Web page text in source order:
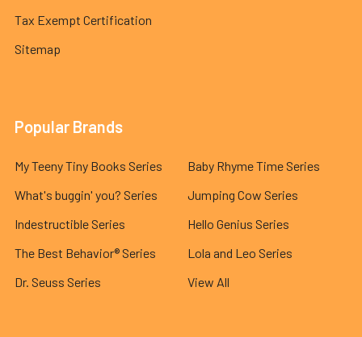
Tax Exempt Certification
Sitemap
Popular Brands
My Teeny Tiny Books Series
What's buggin' you? Series
Indestructible Series
The Best Behavior® Series
Dr. Seuss Series
Baby Rhyme Time Series
Jumping Cow Series
Hello Genius Series
Lola and Leo Series
View All